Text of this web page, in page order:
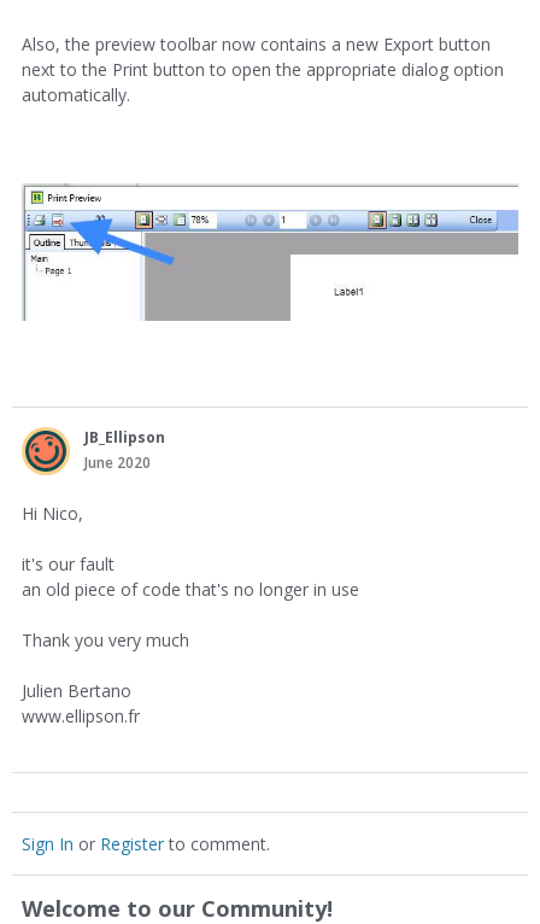
Also, the preview toolbar now contains a new Export button
next to the Print button to open the appropriate dialog option
automatically.
JB_Ellipson
June 2020
Hi Nico,
it's our fault
an old piece of code that's no longer in use
Thank you very much
Julien Bertano
www.ellipson.fr
Sign In or Registerto comment.
Welcome to our Community!